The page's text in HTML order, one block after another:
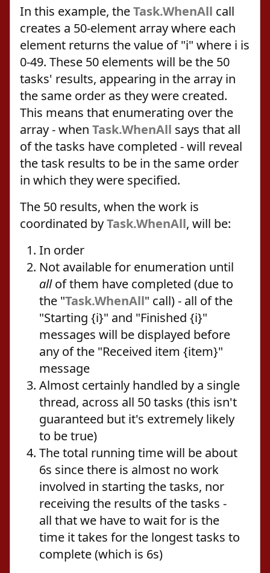
In this example, theTask.WhenAll call
creates a 50-element array where each
element returns the value of "i" where i is
0-49. These 50 elements will be the 50
tasks' results, appearing in the array in
the same order as they were created.
This means that enumerating over the
array - when Task.WhenAll says that all
of the tasks have completed - will reveal
the task results to be in the same order
in which they were specified.
The 50 results, when the work is
coordinated byTask.WhenAll, will be:
In order
Not available for enumeration until
allof them have completed (due to
the "Task.WhenAll" call) - all of the
"Starting {i}" and "Finished {i}"
messages will be displayed before
any of the "Received item {item}"
message
Almost certainly handled by a single
thread, across all 50 tasks (this isn't
guaranteed but it's extremely likely
to be true)
The total running time will be about
6s since there is almost no work
involved in starting the tasks, nor
receiving the results of the tasks -
all that we have to wait for is the
time it takes for the longest tasks to
complete (which is 6s)